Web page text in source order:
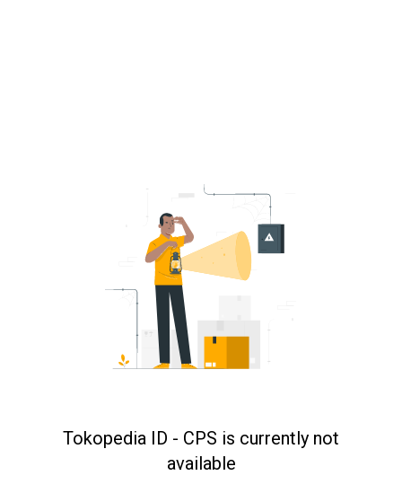
Tokopedia ID - CPS is currently not
available